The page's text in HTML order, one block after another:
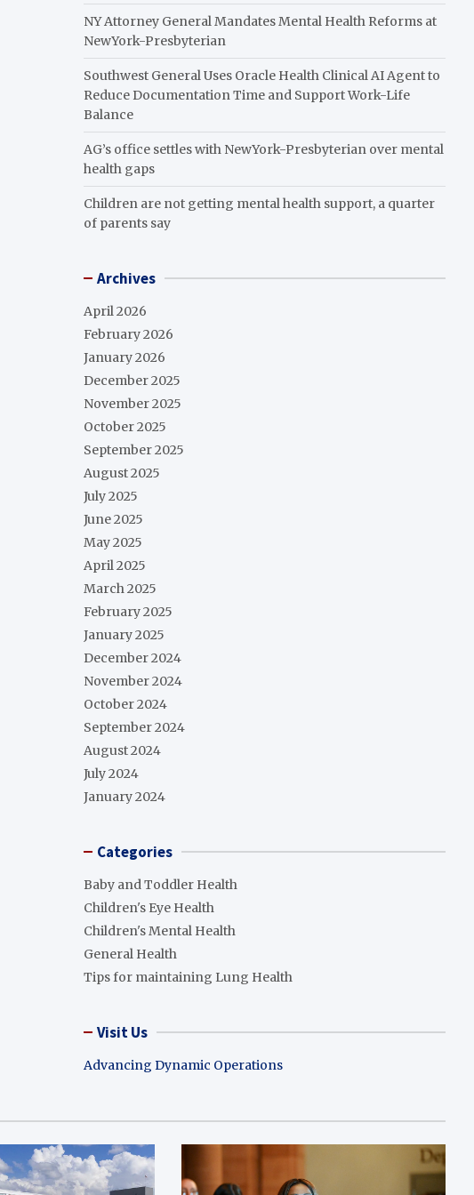
NY Attorney General Mandates Mental Health Reforms at
NewYork-Presbyterian
Southwest General Uses Oracle Health Clinical AI Agent to
Reduce Documentation Time and Support Work-Life
Balance
AG’s office settles with NewYork-Presbyterian over mental
health gaps
Children are not getting mental health support, a quarter
of parents say
Archives
April 2026
February 2026
January 2026
December 2025
November 2025
October 2025
September 2025
August 2025
July 2025
June 2025
May 2025
April 2025
March 2025
February 2025
January 2025
December 2024
November 2024
October 2024
September 2024
August 2024
July 2024
January 2024
Categories
Baby and Toddler Health
Children's Eye Health
Children's Mental Health
General Health
Tips for maintaining Lung Health
Visit Us
Advancing Dynamic Operations